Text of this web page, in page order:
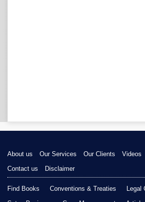
About us Our Services Our Clients Videos
Contact us
Disclaimer
Find Books Conventions & Treaties
Legal